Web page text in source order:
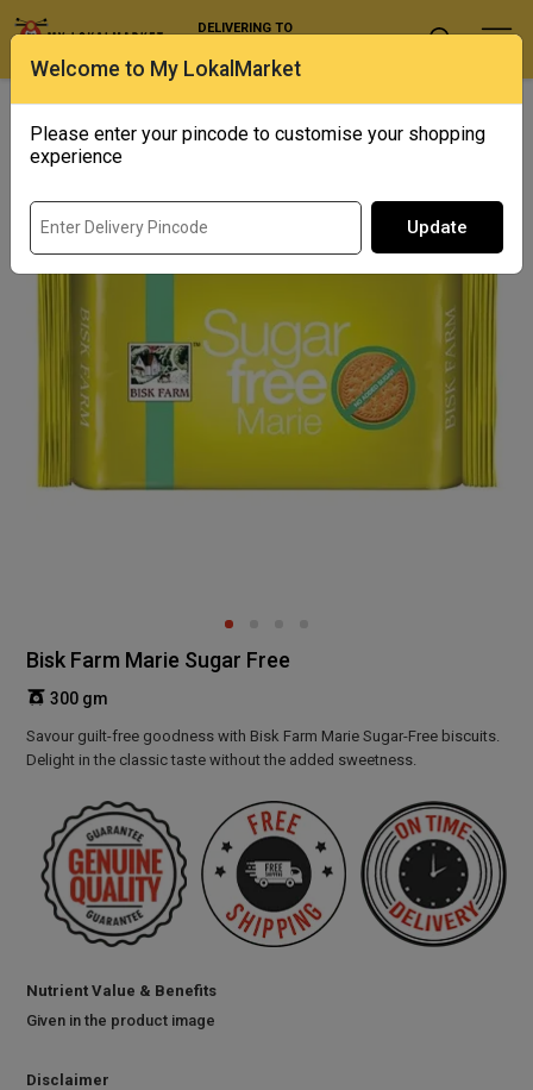
Welcome to My LokalMarket
Please enter your pincode to customise your shopping
experience
Update
DELIVERING TO
Bisk Farm Marie Sugar Free
300 gm
Savour guilt-free goodness with Bisk Farm Marie Sugar-Free biscuits.
Delight in the classic taste without the added sweetness.
Nutrient Value & Benefits
Given in the product image
Disclaimer